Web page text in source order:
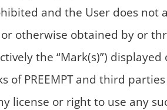
and the User does not
otherwise obtained by or
the “Mark(s)”)
of PREEMPT and third
license or right to use any